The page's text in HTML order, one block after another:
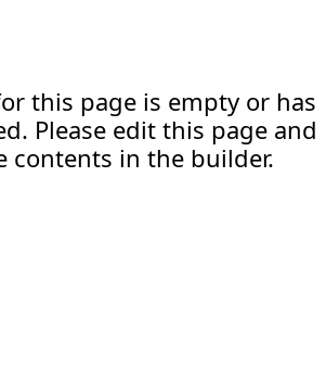
this page is empty or has
Please edit this page and
contents in the builder.